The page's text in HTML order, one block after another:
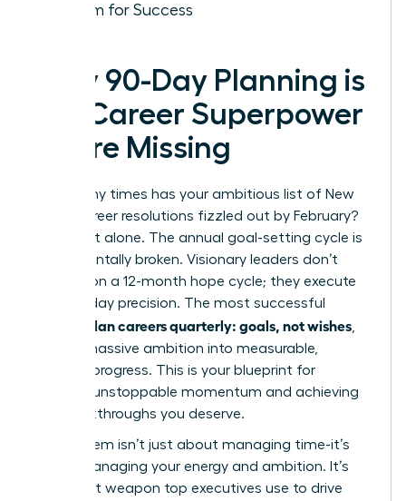
System for Success
Why 90-Day Planning is
the Career Superpower
You’re Missing
How many times has your ambitious list of New
Year’s career resolutions fizzled out by February?
You’re not alone. The annual goal-setting cycle is
fundamentally broken. Visionary leaders don’t
operate on a 12-month hope cycle; they execute
with 90-day precision. The most successful
women plan careers quarterly: goals, not wishes
turning massive ambition into measurable,
tangible progress. This is your blueprint for
creating unstoppable momentum and achieving
the breakthroughs you deserve.
This system isn’t just about managing time-it’s
about managing your energy and ambition. It’s
the secret weapon top executives use to drive